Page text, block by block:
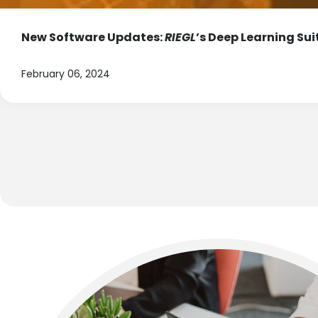
New Software Updates:RIEGL’s Deep Learning
February 06, 2024